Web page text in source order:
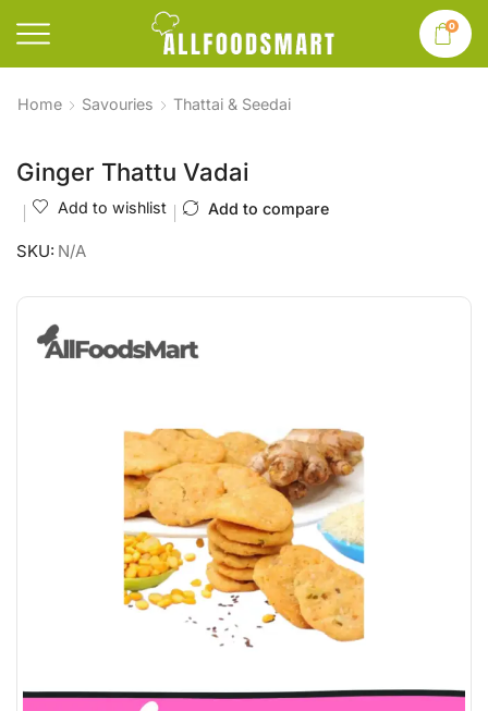
0
Home Savouries Thattai & Seedai
Ginger Thattu Vadai
Add to wishlist Add to compare
SKU: N/A